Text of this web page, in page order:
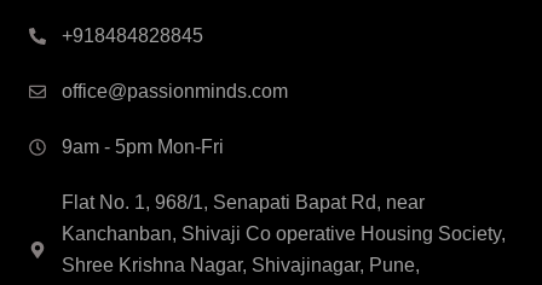
+918484828845
office@passionminds.com
9am - 5pm Mon-Fri
Flat No. 1, 968/1, Senapati Bapat Rd, near
Kanchanban, Shivaji Co operative Housing Society,
Shree Krishna Nagar, Shivajinagar, Pune,